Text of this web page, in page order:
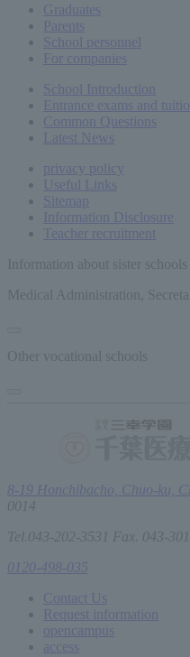
Graduates
Parents
School personnel
For companies
School Introduction
Entrance exams and
Common Questions
Latest News
privacy policy
Useful Links
Sitemap
Information Disclosure
Teacher recruitment
Information about sister schools
Medical Administration,
Other vocational schools
8-19 Honchibacho, Chuo-ku,
0014
Tel.043-202-3531 Fax. 043-
0120-498-035
Contact Us
Request information
open campus
access